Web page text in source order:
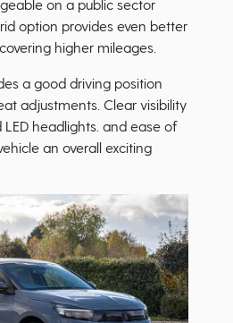
on a public sector
option provides even better
higher mileages.
a good driving position
adjustments. Clear visibility
headlights. and ease of
an overall exciting